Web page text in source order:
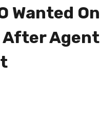
Wanted On
After Agent